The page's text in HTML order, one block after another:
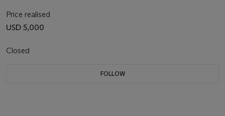
Price realised
USD 5,000
Closed
FOLLOW